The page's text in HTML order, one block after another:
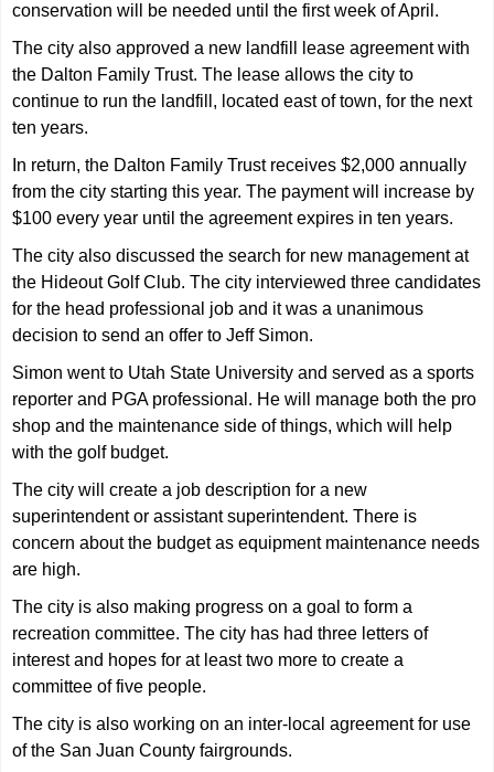
conservation will be needed until the first week of April.
The city also approved a new landfill lease agreement with
the Dalton Family Trust. The lease allows the city to
continue to run the landfill, located east of town, for the next
ten years.
In return, the Dalton Family Trust receives $2,000 annually
from the city starting this year. The payment will increase by
$100 every year until the agreement expires in ten years.
The city also discussed the search for new management at
the Hideout Golf Club. The city interviewed three candidates
for the head professional job and it was a unanimous
decision to send an offer to Jeff Simon.
Simon went to Utah State University and served as a sports
reporter and PGA professional. He will manage both the pro
shop and the maintenance side of things, which will help
with the golf budget.
The city will create a job description for a new
superintendent or assistant superintendent. There is
concern about the budget as equipment maintenance needs
are high.
The city is also making progress on a goal to form a
recreation committee. The city has had three letters of
interest and hopes for at least two more to create a
committee of five people.
The city is also working on an inter-local agreement for use
of the San Juan County fairgrounds.